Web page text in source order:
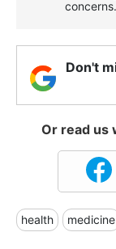
concerns.
Don't
Or read us
health medicine